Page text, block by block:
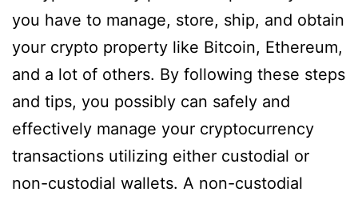
you have to manage, store, ship, and obtain
your crypto property like Bitcoin, Ethereum,
and a lot of others. By following these steps
and tips, you possibly can safely and
effectively manage your cryptocurrency
transactions utilizing either custodial or
non-custodial wallets. A non-custodial